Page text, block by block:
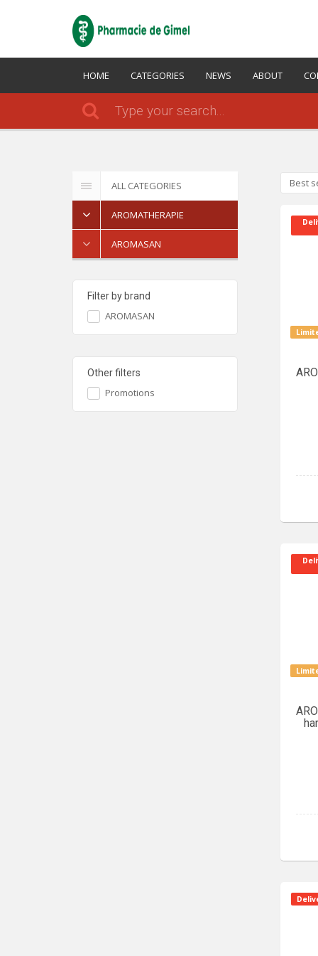
HOME CATEGORIES NEWS ABOUT
ALL CATEGORIES
AROMATHERAPIE
AROMASAN
Filter by brand
AROMASAN
Other filters
Promotions
Best